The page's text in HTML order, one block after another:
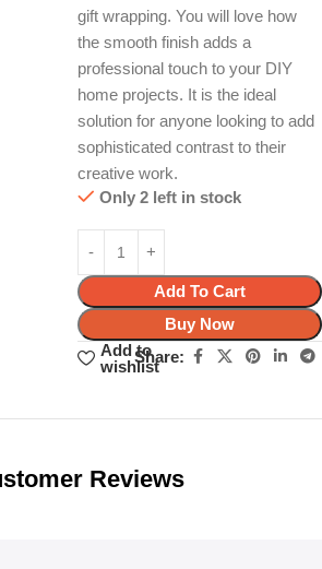
gift wrapping. You will love how
the smooth finish adds a
professional touch to your DIY
home projects. It is the ideal
solution for anyone looking to add
sophisticated contrast to their
creative work.
Only 2 left in stock
Add To Cart
Buy Now
Add to
wishlist
Share:
Reviews